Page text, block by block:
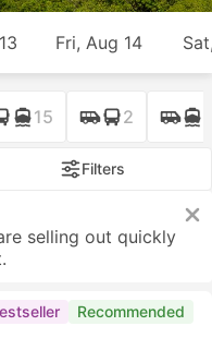
Fri, Aug 14
15 2
Filters
selling out quickly
Recommended